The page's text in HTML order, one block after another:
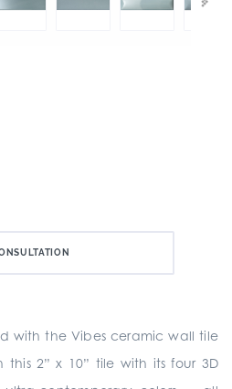
with the Vibes ceramic wall tile
2” x 10” tile with its four 3D